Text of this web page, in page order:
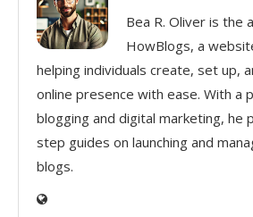
Bea R. Oliver is the
HowBlogs, a
helping individuals create, set up,
online presence with ease. With a
blogging and digital marketing, he
step guides on launching and
blogs.